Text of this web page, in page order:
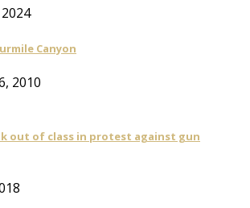
Canyon
2010
out of class in protest against gun